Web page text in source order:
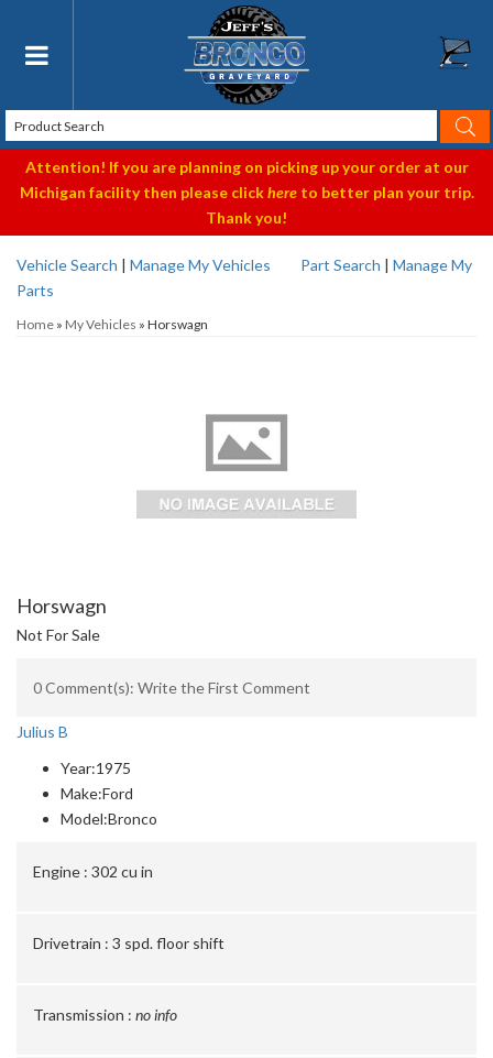
Toggle navigation
Attention! If you are planning on picking up your order at our
Michigan facility then please clickhereto better plan your trip.
Thank you!
Vehicle Search | Manage My Vehicles Part Search | Manage My
Parts
Home » My Vehicles » Horswagn
Horswagn
Not For Sale
0 Comment(s): Write the First Comment
Julius B
Year:1975
Make:Ford
Model:Bronco
Engine : 302 cu in
Drivetrain : 3 spd. floor shift
Transmission : no info